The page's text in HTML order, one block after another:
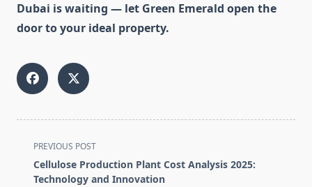
Dubai is waiting — let Green Emerald open the
door to your ideal property.
<span
class="nav-
subtitle
PREVIOUS POST
Cellulose Production Plant Cost Analysis 2025:
Technology and Innovation